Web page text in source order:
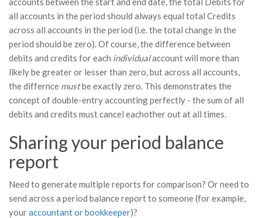
all accounts in the period should always equal total Credits
across all accounts in the period (i.e. the total change in the
period should be zero). Of course, the difference between
debits and credits for each individualaccount will more than
likely be greater or lesser than zero, but across all accounts,
the differnce mustbe exactly zero. This demonstrates the
concept of double-entry accounting perfectly - the sum of all
debits and credits must cancel eachother out at all times.
Sharing your period balance
report
Need to generate multiple reports for comparison? Or need to
send across a period balance report to someone (for example,
youraccountant or bookkeeper)?